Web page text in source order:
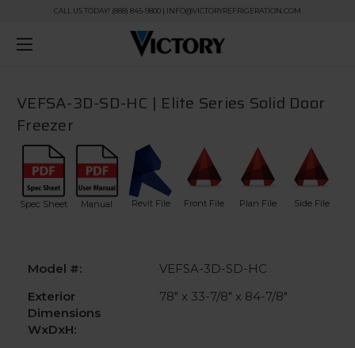
CALL US TODAY! (888) 845-9800 | INFO@VICTORYREFRIGERATION.COM
VEFSA-3D-SD-HC | Elite Series Solid Door
Freezer
Spec Sheet Manual Revit File Front File Plan File Side File
Model #:
VEFSA-3D-SD-HC
Exterior
Dimensions
WxDxH:
78" x 33-7/8" x 84-7/8"